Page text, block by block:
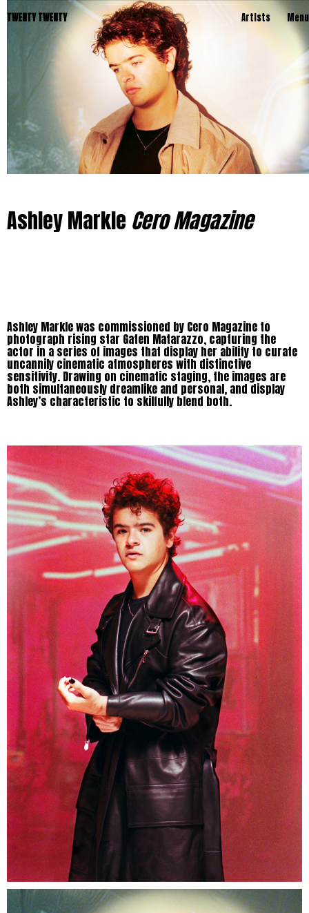
TWENTY TWENTY Artists Menu
Ashley Markle Cero Magazine
Ashley Markle was commissioned by Cero Magazine to
photograph rising star Gaten Matarazzo, capturing the
actor in a series of images that display her ability to curate
uncannily cinematic atmospheres with distinctive
sensitivity. Drawing on cinematic staging, the images are
both simultaneously dreamlike and personal, and display
Ashley’s characteristic to skilfully blend both.